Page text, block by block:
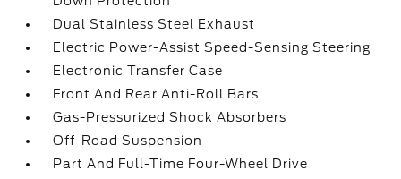
Dual Stainless Steel Exhaust
Electric Power-Assist Speed-Sensing Steering
Electronic Transfer Case
Front And Rear Anti-Roll Bars
Gas-Pressurized Shock Absorbers
Off-Road Suspension
Part And Full-Time Four-Wheel Drive